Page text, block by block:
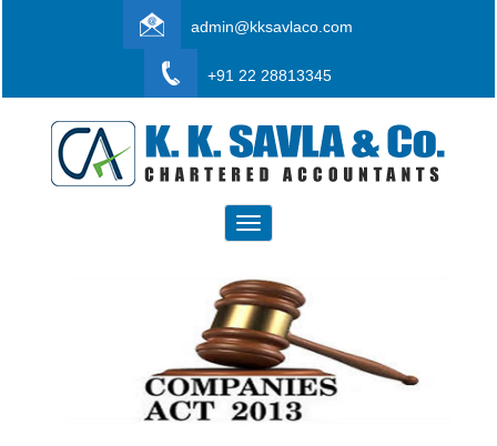
admin@kksavlaco.com
+91 22 28813345
Toggle
navigation